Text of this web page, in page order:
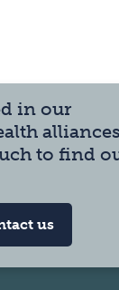
in our
to find
us